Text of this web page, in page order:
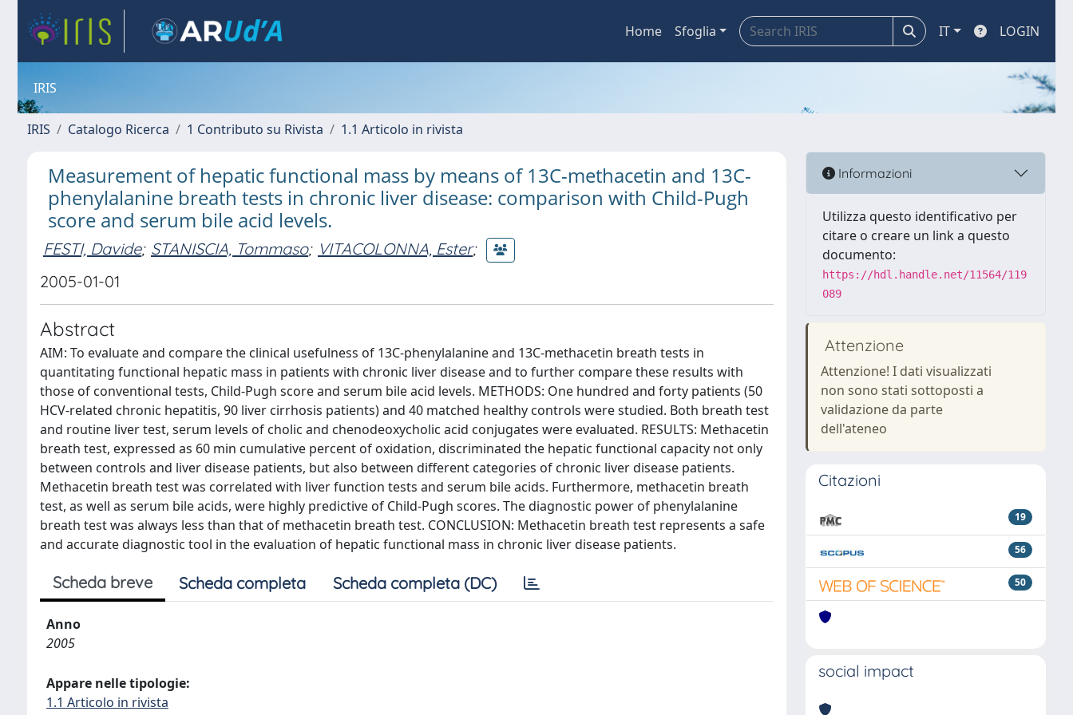
Home Sfoglia IT LOGIN
IRIS
IRIS Catalogo Ricerca 1 Contributo su Rivista 1.1 Articolo in rivista
Measurement of hepatic functional mass by means of 13C-methacetin and 13C-
phenylalanine breath tests in chronic liver disease: comparison with Child-Pugh
score and serum bile acid levels.
FESTI, Davide; STANISCIA, Tommaso; VITACOLONNA, Ester;
2005-01-01
Abstract
AIM: To evaluate and compare the clinical usefulness of 13C-phenylalanine and 13C-methacetin breath tests in
quantitating functional hepatic mass in patients with chronic liver disease and to further compare these results with
those of conventional tests, Child-Pugh score and serum bile acid levels. METHODS: One hundred and forty patients (50
HCV-related chronic hepatitis, 90 liver cirrhosis patients) and 40 matched healthy controls were studied. Both breath test
and routine liver test, serum levels of cholic and chenodeoxycholic acid conjugates were evaluated. RESULTS: Methacetin
breath test, expressed as 60 min cumulative percent of oxidation, discriminated the hepatic functional capacity not only
between controls and liver disease patients, but also between different categories of chronic liver disease patients.
Methacetin breath test was correlated with liver function tests and serum bile acids. Furthermore, methacetin breath
test, as well as serum bile acids, were highly predictive of Child-Pugh scores. The diagnostic power of phenylalanine
breath test was always less than that of methacetin breath test. CONCLUSION: Methacetin breath test represents a safe
and accurate diagnostic tool in the evaluation of hepatic functional mass in chronic liver disease patients.
Scheda breve Scheda completa Scheda completa (DC)
Anno
2005
Appare nelle tipologie:
1.1 Articolo in rivista
Informazioni
Utilizza questo identificativo per
citare o creare un link a questo
documento:
https://hdl.handle.net/11564/119
089
Attenzione
Attenzione! I dati visualizzati
non sono stati sottoposti a
validazione da parte
dell'ateneo
Citazioni
19
56
50
social impact